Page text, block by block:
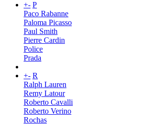
+- P
Paco Rabanne
Paloma Picasso
Paul Smith
Pierre Cardin
Police
Prada
+- R
Ralph Lauren
Remy Latour
Roberto Cavalli
Roberto Verino
Rochas